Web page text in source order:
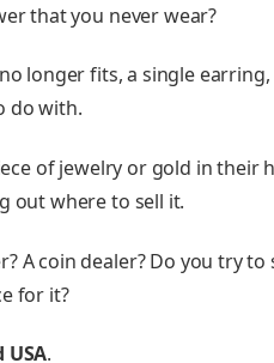
that you never wear?
longer fits, a single
do with.
of jewelry or gold in their
out where to sell it.
A coin dealer? Do you try
for it?
USA.